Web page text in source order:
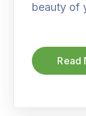
beauty of
Read